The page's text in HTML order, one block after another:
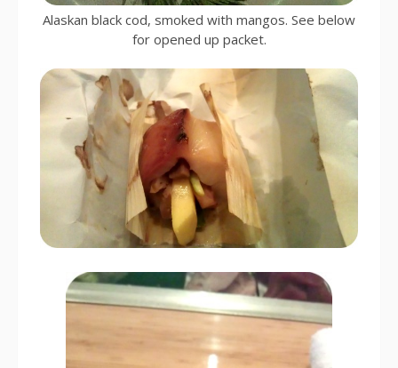
Alaskan black cod, smoked with mangos. See below
for opened up packet.